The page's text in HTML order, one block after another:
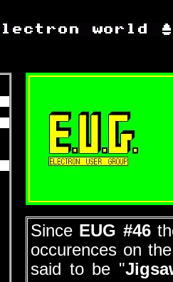
Since EUG #46
occurences on
said to be "